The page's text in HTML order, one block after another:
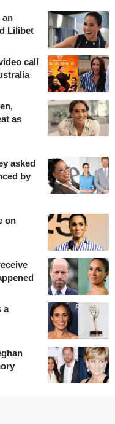
an
Lilibet
call
as
asked
by
on
a